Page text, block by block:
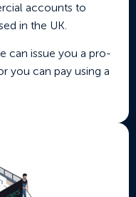
accounts to
in the UK.
can issue you a pro-
you can pay using a